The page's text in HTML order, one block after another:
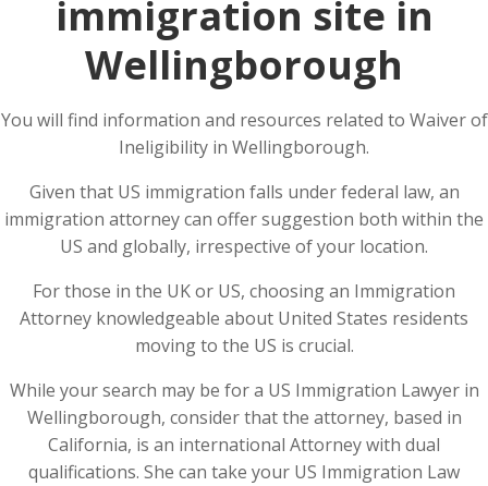
immigration site in
Wellingborough
You will find information and resources related to Waiver of
Ineligibility in Wellingborough.
Given that US immigration falls under federal law, an
immigration attorney can offer suggestion both within the
US and globally, irrespective of your location.
For those in the UK or US, choosing an Immigration
Attorney knowledgeable about United States residents
moving to the US is crucial.
While your search may be for a US Immigration Lawyer in
Wellingborough, consider that the attorney, based in
California, is an international Attorney with dual
qualifications. She can take your US Immigration Law